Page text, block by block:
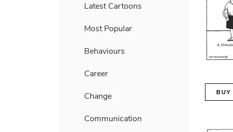
Latest Cartoons
Most Popular
Behaviours
Career
Change
Communication
BUY